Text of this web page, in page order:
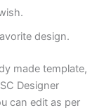
design.
made template,
Designer
can edit as per